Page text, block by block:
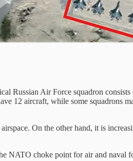
Russian Air Force squadron
12 aircraft, while some squadrons
On the other hand, it is
NATO choke point for air and naval